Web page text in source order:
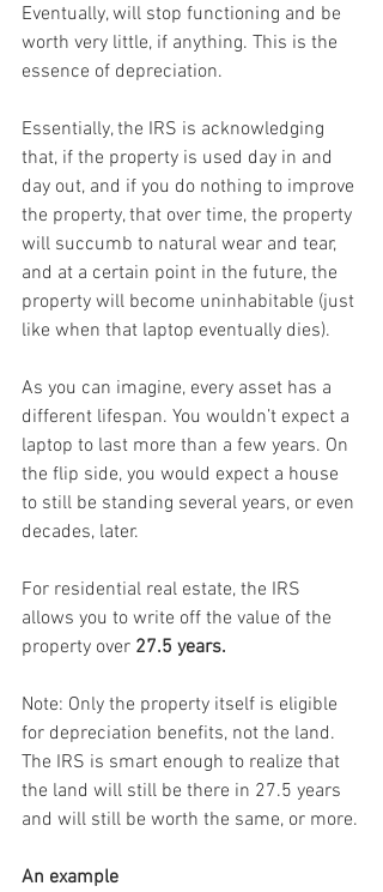
Eventually, will stop functioning and be
worth very little, if anything. This is the
essence of depreciation.
Essentially, the IRS is acknowledging
that, if the property is used day in and
day out, and if you do nothing to improve
the property, that over time, the property
will succumb to natural wear and tear,
and at a certain point in the future, the
property will become uninhabitable (just
like when that laptop eventually dies).
As you can imagine, every asset has a
different lifespan. You wouldn’t expect a
laptop to last more than a few years. On
the flip side, you would expect a house
to still be standing several years, or even
decades, later.
For residential real estate, the IRS
allows you to write off the value of the
property over 27.5 years.
Note: Only the property itself is eligible
for depreciation benefits, not the land.
The IRS is smart enough to realize that
the land will still be there in 27.5 years
and will still be worth the same, or more.
An example